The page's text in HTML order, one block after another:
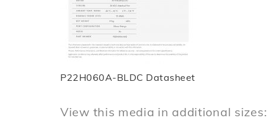
P22H060A-BLDC Datasheet
View this media in additional sizes: